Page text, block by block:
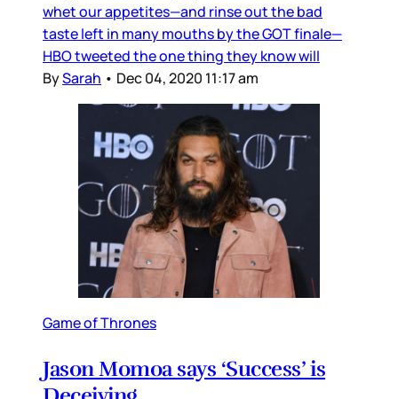
whet our appetites—and rinse out the bad
taste left in many mouths by the GOT finale—
HBO tweeted the one thing they know will
BySarah • Dec 04, 2020 11:17 am
Game of Thrones
Jason Momoa says ‘Success’ is